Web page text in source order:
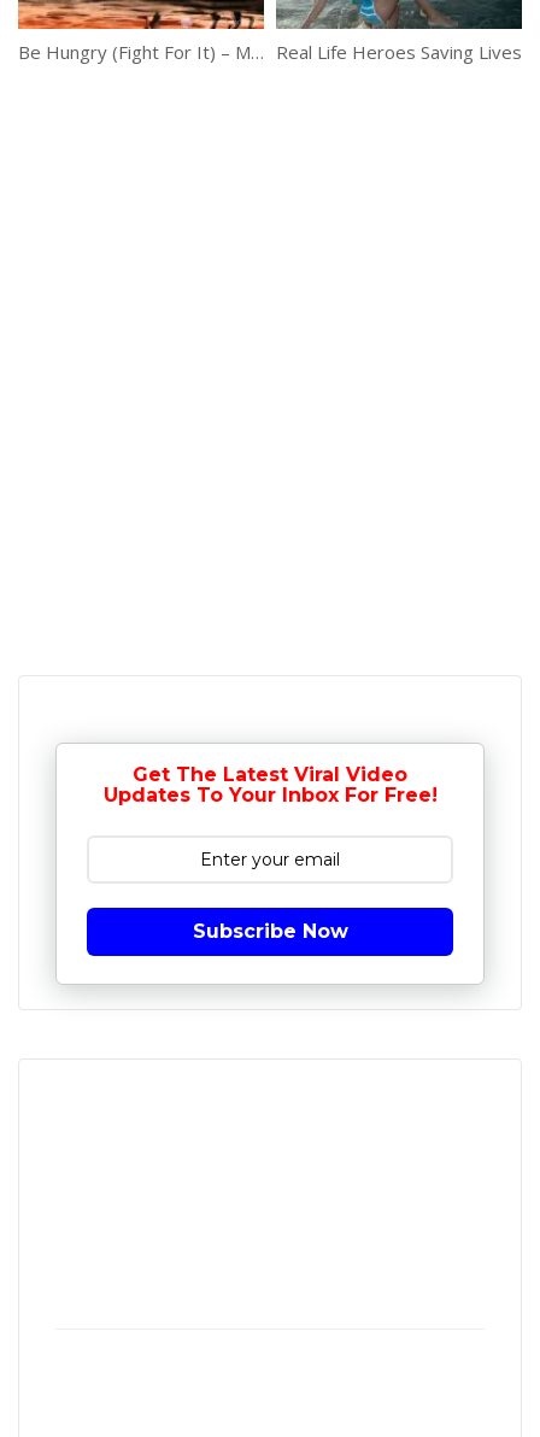
Be Hungry (Fight For It) – Motivational Short Story Real Life Heroes Saving Lives
Get The Latest Viral Video
Updates To Your Inbox For Free!
Subscribe Now